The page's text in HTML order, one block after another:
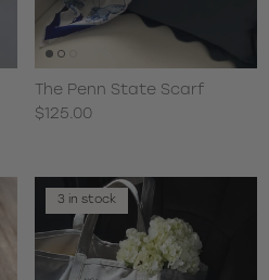
The Penn State Scarf
$125.00
3 in stock